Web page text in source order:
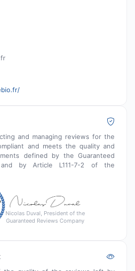
and managing reviews for the
and meets the quality and
defined by the Guaranteed
and by Article L111-7-2 of the
Nicolas Duval, President of the
Guaranteed Reviews Company